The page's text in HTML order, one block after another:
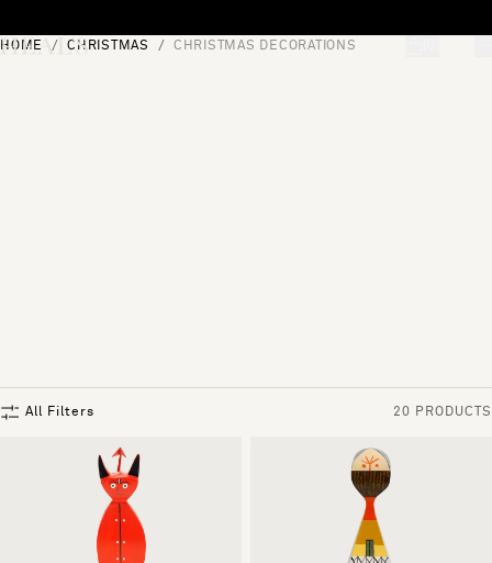
HOME CHRISTMAS CHRISTMAS DECORATIONS
All Filters 20 PRODUCTS